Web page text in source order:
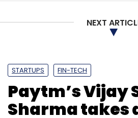
Select your Newsletter
Weekly
NEXT
STARTUPS FIN-TECH
Paytm’s Vijay
Sharma takes